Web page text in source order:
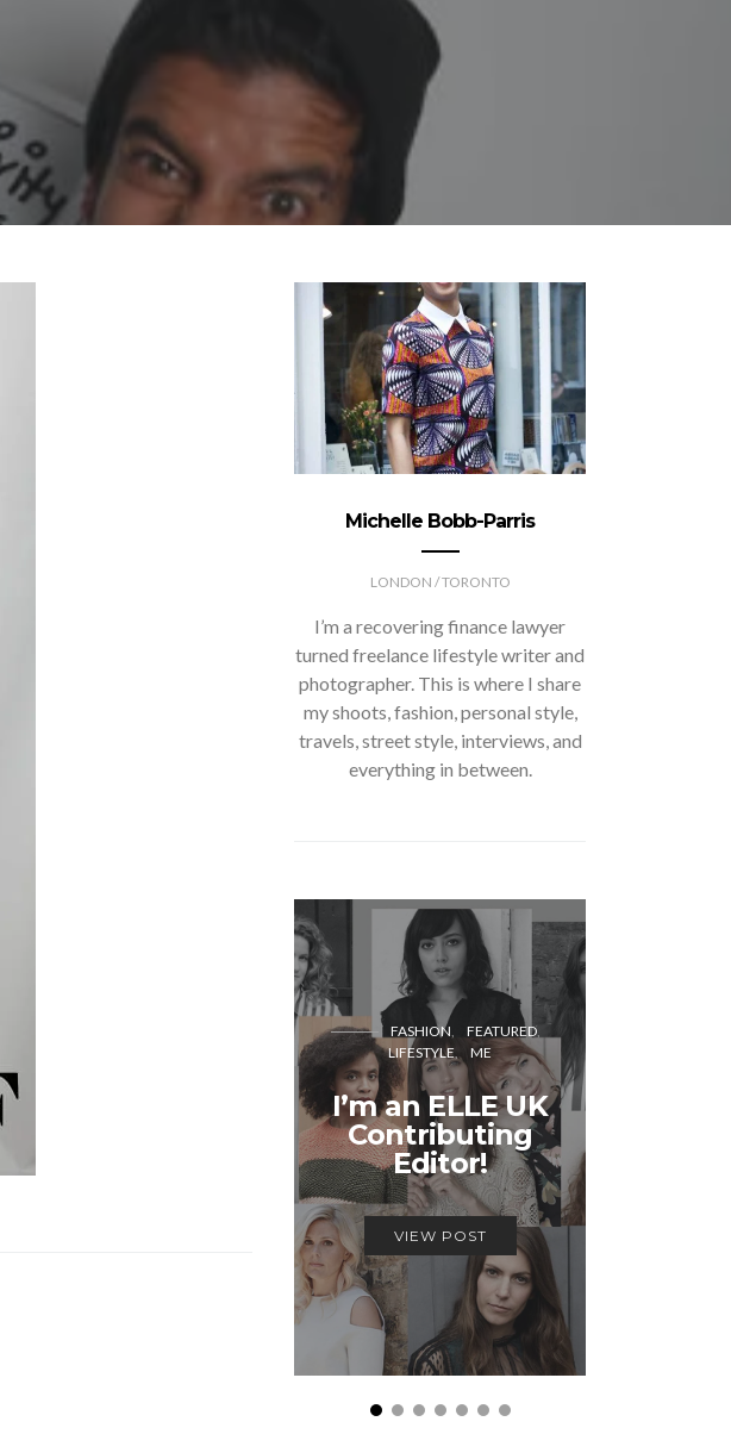
Michelle Bobb-Parris
LONDON / TORONTO
I’m a recovering finance lawyer
turned freelance lifestyle writer and
photographer. This is where I share
my shoots, fashion, personal style,
travels, street style, interviews, and
everything in between.
FASHION
FEATURED
LIFESTYLE
ME
I’m an ELLE UK
Contributing
Editor!
VIEW POST